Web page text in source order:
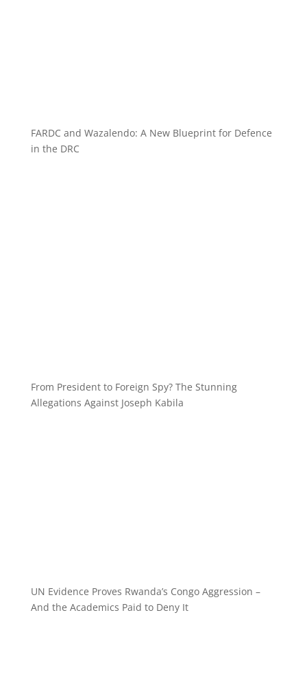
FARDC and Wazalendo: A New Blueprint for Defence
in the DRC
From President to Foreign Spy? The Stunning
Allegations Against Joseph Kabila
UN Evidence Proves Rwanda’s Congo Aggression –
And the Academics Paid to Deny It